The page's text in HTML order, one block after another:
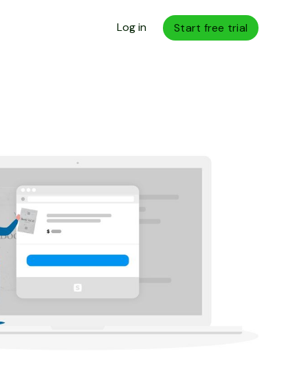
Log in Start free trial